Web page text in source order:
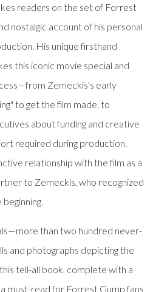
readers on the set of Forrest
nostalgic account of his personal
His unique firsthand
this iconic movie special and
Zemeckis's early
to get the film made, to
about funding and creative
required during production.
relationship with the film as a
to Zemeckis, who recognized
than two hundred never-
and photographs depicting the
tell-all book, complete with a
must-read for Forrest Gump fans